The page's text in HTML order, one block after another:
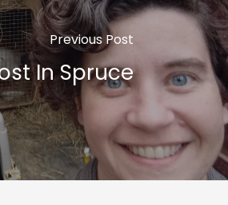
Previous Post
In Spruce